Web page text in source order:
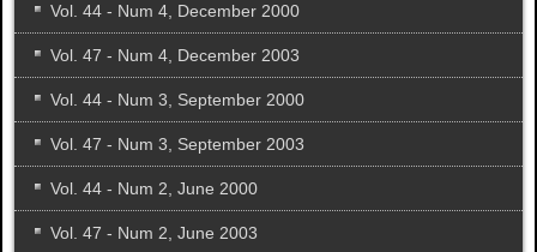
Vol. 44 - Num 4, December 2000
Vol. 47 - Num 4, December 2003
Vol. 44 - Num 3, September 2000
Vol. 47 - Num 3, September 2003
Vol. 44 - Num 2, June 2000
Vol. 47 - Num 2, June 2003